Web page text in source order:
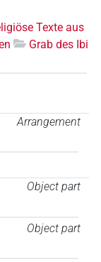
Texte aus
Grab des Ibi
Arrangement
Object part
Object part